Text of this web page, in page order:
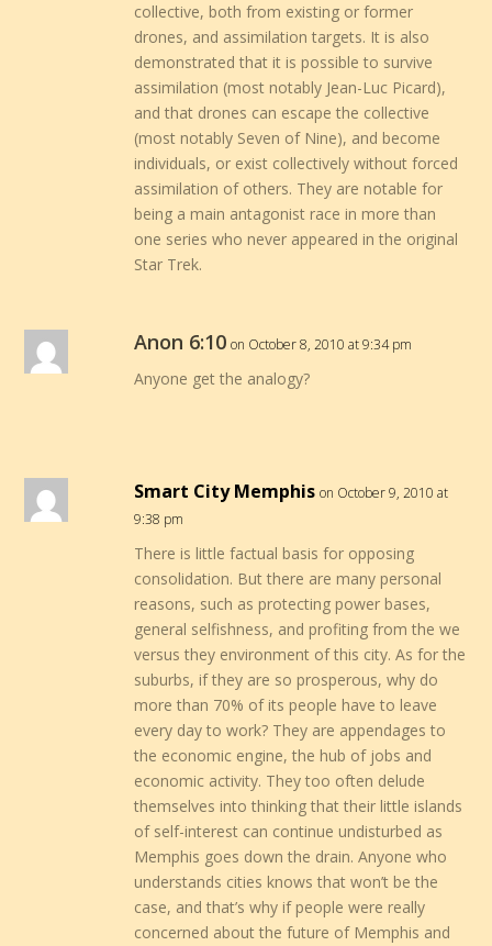
collective, both from existing or former
drones, and assimilation targets. It is also
demonstrated that it is possible to survive
assimilation (most notably Jean-Luc Picard),
and that drones can escape the collective
(most notably Seven of Nine), and become
individuals, or exist collectively without forced
assimilation of others. They are notable for
being a main antagonist race in more than
one series who never appeared in the original
Star Trek.
Anon 6:10 on October 8, 2010 at 9:34 pm
Anyone get the analogy?
Smart City Memphis on October 9, 2010 at
9:38 pm
There is little factual basis for opposing
consolidation. But there are many personal
reasons, such as protecting power bases,
general selfishness, and profiting from the we
versus they environment of this city. As for the
suburbs, if they are so prosperous, why do
more than 70% of its people have to leave
every day to work? They are appendages to
the economic engine, the hub of jobs and
economic activity. They too often delude
themselves into thinking that their little islands
of self-interest can continue undisturbed as
Memphis goes down the drain. Anyone who
understands cities knows that won’t be the
case, and that’s why if people were really
concerned about the future of Memphis and